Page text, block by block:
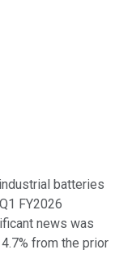
batteries
FY2026
news was
from the prior